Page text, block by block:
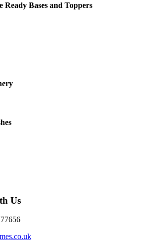
Ready Bases and Toppers
Us